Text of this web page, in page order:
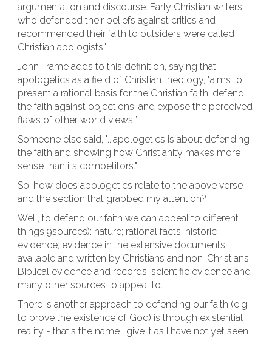
argumentation and discourse. Early Christian writers
who defended their beliefs against critics and
recommended their faith to outsiders were called
Christian apologists."
John Frame adds to this definition, saying that
apologetics as a field of Christian theology, "aims to
present a rational basis for the Christian faith, defend
the faith against objections, and expose the perceived
flaws of other world views.”
Someone else said, "...apologetics is about defending
the faith and showing how Christianity makes more
sense than its competitors."
So, how does apologetics relate to the above verse
and the section that grabbed my attention?
Well, to defend our faith we can appeal to different
things 9sources): nature; rational facts; historic
evidence; evidence in the extensive documents
available and written by Christians and non-Christians;
Biblical evidence and records; scientific evidence and
many other sources to appeal to.
There is another approach to defending our faith (e.g.
to prove the existence of God) is through existential
reality - that's the name I give it as I have not yet seen